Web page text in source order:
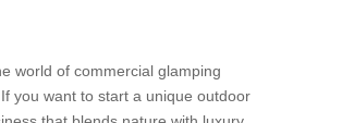
world of commercial glamping
you want to start a unique outdoor